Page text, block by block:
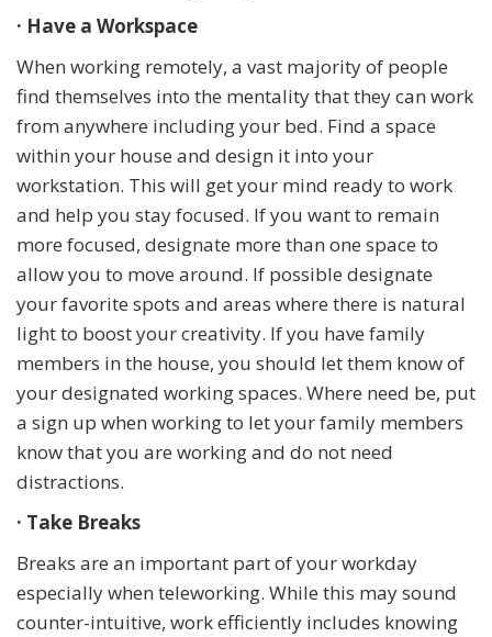
· Have a Workspace
When working remotely, a vast majority of people
find themselves into the mentality that they can work
from anywhere including your bed. Find a space
within your house and design it into your
workstation. This will get your mind ready to work
and help you stay focused. If you want to remain
more focused, designate more than one space to
allow you to move around. If possible designate
your favorite spots and areas where there is natural
light to boost your creativity. If you have family
members in the house, you should let them know of
your designated working spaces. Where need be, put
a sign up when working to let your family members
know that you are working and do not need
distractions.
· Take Breaks
Breaks are an important part of your workday
especially when teleworking. While this may sound
counter-intuitive, work efficiently includes knowing